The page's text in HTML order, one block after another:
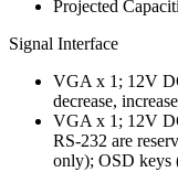
Projected
Signal Interface
VGA x 1; 12V
decrease,
VGA x 1; 12V
RS-232 are
only); OSD keys